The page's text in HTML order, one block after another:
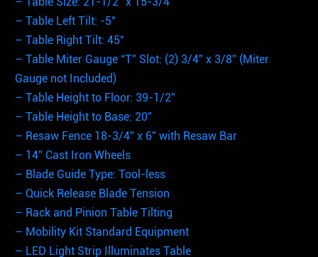
– Table Left Tilt: -5°
– Table Right Tilt: 45°
– Table Miter Gauge “T” Slot: (2) 3/4” x 3/8” (Miter
Gauge not Included)
– Table Height to Floor: 39-1/2”
– Table Height to Base: 20”
– Resaw Fence 18-3/4” x 6” with Resaw Bar
– 14” Cast Iron Wheels
– Blade Guide Type: Tool-less
– Quick Release Blade Tension
– Rack and Pinion Table Tilting
– Mobility Kit Standard Equipment
– LED Light Strip Illuminates Table